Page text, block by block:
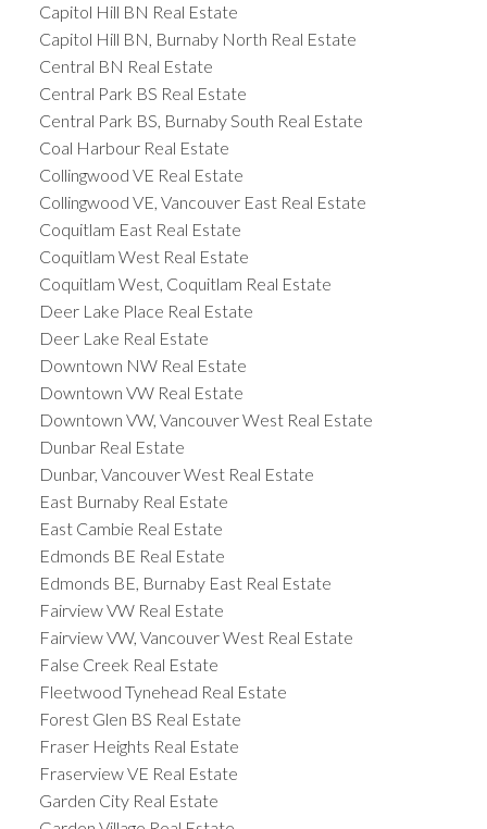
Capitol Hill BN Real Estate
Capitol Hill BN, Burnaby North Real Estate
Central BN Real Estate
Central Park BS Real Estate
Central Park BS, Burnaby South Real Estate
Coal Harbour Real Estate
Collingwood VE Real Estate
Collingwood VE, Vancouver East Real Estate
Coquitlam East Real Estate
Coquitlam West Real Estate
Coquitlam West, Coquitlam Real Estate
Deer Lake Place Real Estate
Deer Lake Real Estate
Downtown NW Real Estate
Downtown VW Real Estate
Downtown VW, Vancouver West Real Estate
Dunbar Real Estate
Dunbar, Vancouver West Real Estate
East Burnaby Real Estate
East Cambie Real Estate
Edmonds BE Real Estate
Edmonds BE, Burnaby East Real Estate
Fairview VW Real Estate
Fairview VW, Vancouver West Real Estate
False Creek Real Estate
Fleetwood Tynehead Real Estate
Forest Glen BS Real Estate
Fraser Heights Real Estate
Fraserview VE Real Estate
Garden City Real Estate